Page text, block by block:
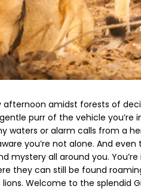
afternoon amidst forests of
purr of the vehicle you’re
waters or alarm calls from a
you’re not alone. And
mystery all around you.
they can still be found
Welcome to the splendid